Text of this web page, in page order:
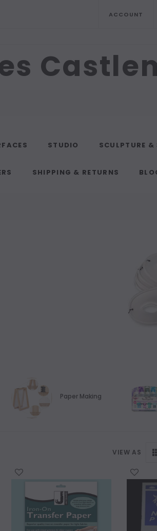
ACCOUNT
STUDIO SCULPTURE &
SHIPPING & RETURNS
Paper Making
VIEW AS